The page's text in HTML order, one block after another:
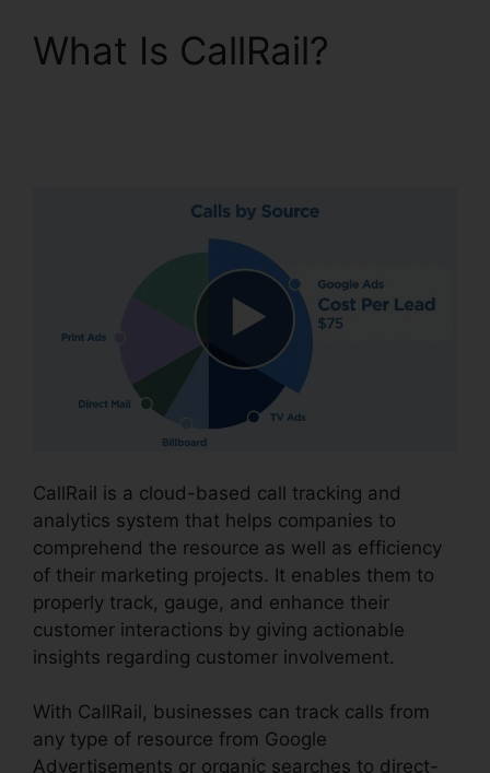
What Is CallRail?
CallRail is a cloud-based call tracking and
analytics system that helps companies to
comprehend the resource as well as efficiency
of their marketing projects. It enables them to
properly track, gauge, and enhance their
customer interactions by giving actionable
insights regarding customer involvement.
With CallRail, businesses can track calls from
any type of resource from Google
Advertisements or organic searches to direct-